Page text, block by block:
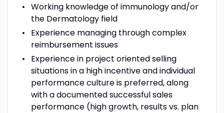
Working knowledge of immunology and/or
the Dermatology field
Experience managing through complex
reimbursement issues
Experience in project oriented selling
situations in a high incentive and individual
performance culture is preferred, along
with a documented successful sales
performance (high growth, results vs. plan